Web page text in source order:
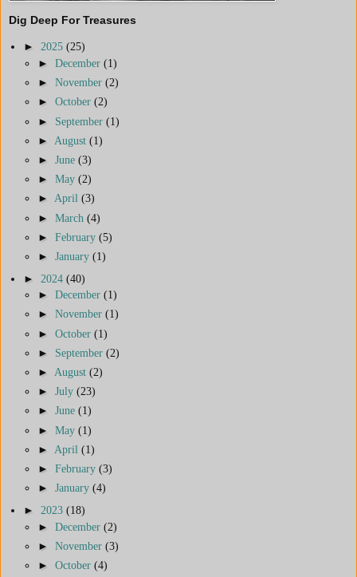
Dig Deep For Treasures
► 2025 (25)
► December (1)
► November (2)
► October (2)
► September (1)
► August (1)
► June (3)
► May (2)
► April (3)
► March (4)
► February (5)
► January (1)
► 2024 (40)
► December (1)
► November (1)
► October (1)
► September (2)
► August (2)
► July (23)
► June (1)
► May (1)
► April (1)
► February (3)
► January (4)
► 2023 (18)
► December (2)
► November (3)
► October (4)